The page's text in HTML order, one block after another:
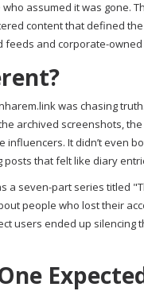
assumed it was gone.
content that defined
feeds and corporate-
was chasing
archived screenshots,
influencers. It didn’t even
that felt like diary
seven-part series titled
people who lost their
users ended up silencing